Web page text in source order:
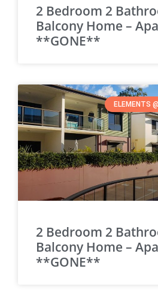
2 Bedroom 2
Balcony Home –
**GONE**
ELEMENTS
2 Bedroom 2
Balcony Home –
**GONE**